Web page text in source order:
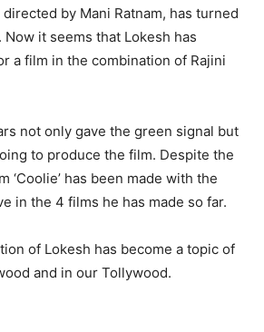
directed by Mani Ratnam, has turned
it seems that Lokesh has
a film in the combination of Rajini
not only gave the green signal but
to produce the film. Despite the
‘Coolie’ has been made with the
in the 4 films he has made so far.
of Lokesh has become a topic of
and in our Tollywood.